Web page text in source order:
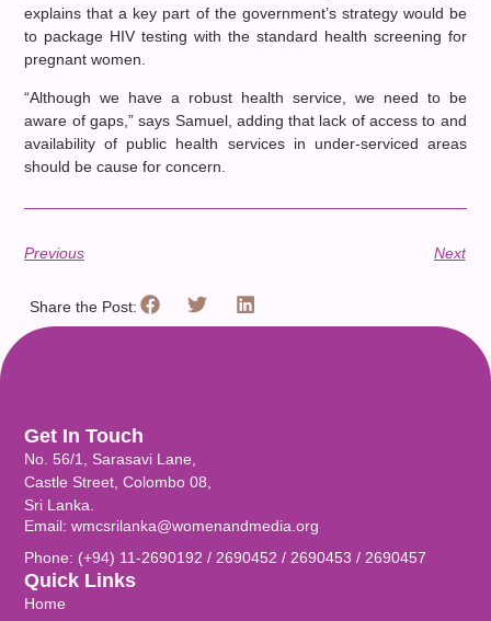
explains that a key part of the government’s strategy would be
to package HIV testing with the standard health screening for
pregnant women.
“Although we have a robust health service, we need to be
aware of gaps,” says Samuel, adding that lack of access to and
availability of public health services in under-serviced areas
should be cause for concern.
Previous Next
Share the Post:
Quick Links
Home
Get In Touch
No. 56/1, Sarasavi Lane,
Castle Street, Colombo 08,
Sri Lanka.
Email: wmcsrilanka@womenandmedia.org
Phone: (+94) 11-2690192 / 2690452 / 2690453 / 2690457